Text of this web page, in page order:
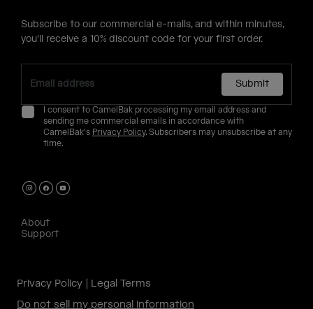
Subscribe to our commercial e-mails, and within minutes,
you'll receive a 10% discount code for your first order.
Submit
I consent to CamelBak processing my email address and
sending me commercial emails in accordance with
CamelBak's Privacy Policy. Subscribers may unsubscribe at any
time.
About
Support
Privacy Policy
Legal Terms
Do not sell my personal information